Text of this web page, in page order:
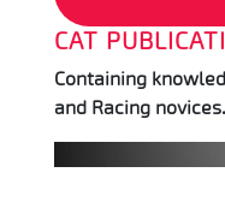
CAT
Containing
and Racing novices.